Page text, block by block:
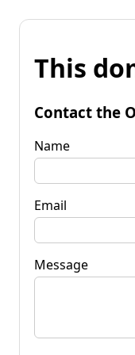
This
Contact the
Name
Email
Message